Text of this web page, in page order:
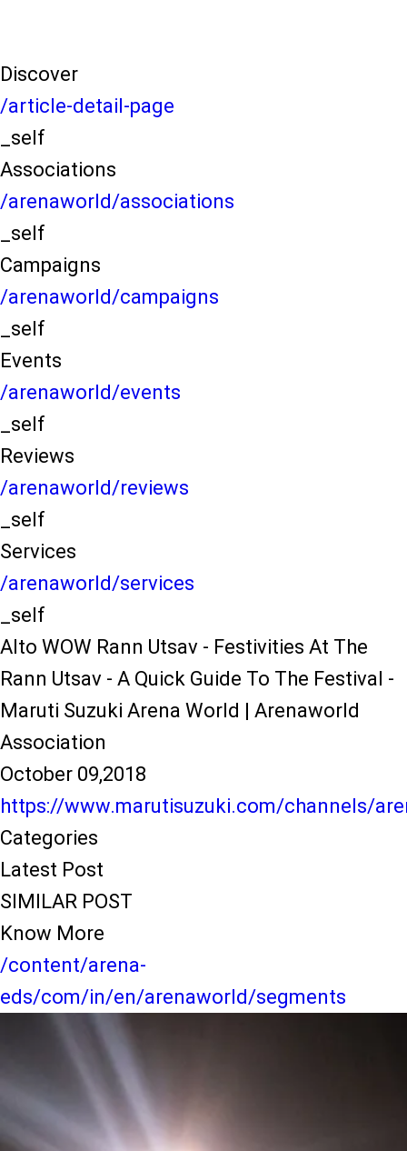
Discover
/article-detail-page
_self
Associations
/arenaworld/associations
_self
Campaigns
/arenaworld/campaigns
_self
Events
/arenaworld/events
_self
Reviews
/arenaworld/reviews
_self
Services
/arenaworld/services
_self
Alto WOW Rann Utsav - Festivities At The
Rann Utsav - A Quick Guide To The Festival -
Maruti Suzuki Arena World | Arenaworld
Association
October 09,2018
https://www.marutisuzuki.com/channels/
Categories
Latest Post
SIMILAR POST
Know More
/content/arena-
eds/com/in/en/arenaworld/segments